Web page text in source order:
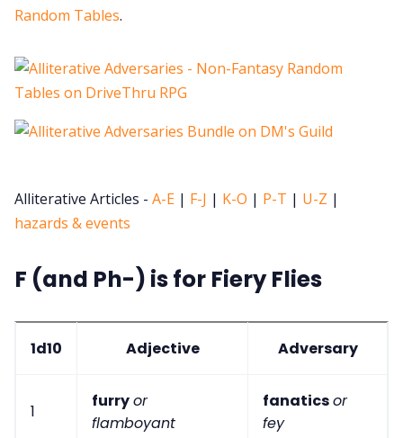
Random Tables.
Alliterative Articles - A-E | F-J | K-O | P-T | U-Z |
hazards & events
F (and Ph-) is for Fiery Flies
1d10 Adjective Adversary
1
furryor
flamboyant
fanaticsor
fey